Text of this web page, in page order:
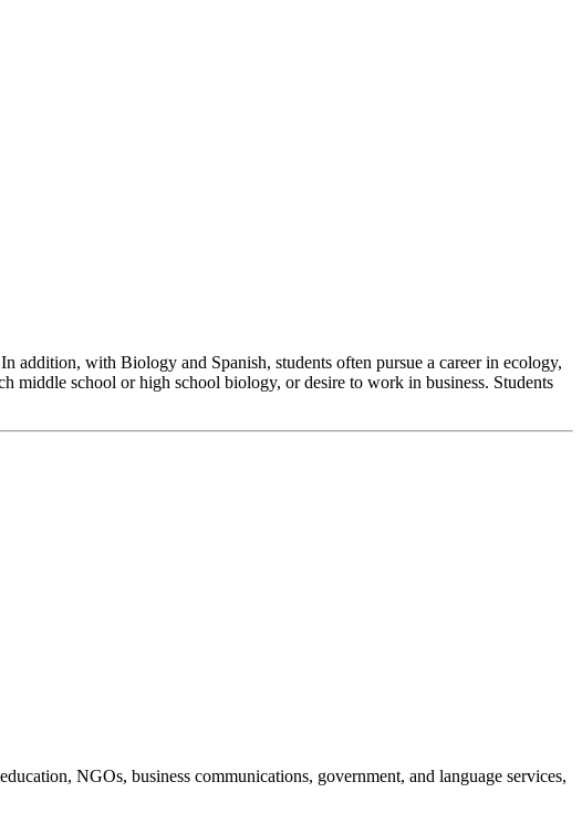
addition, with Biology and Spanish, students often pursue a career in ecology,
middle school or high school biology, or desire to work in business. Students
NGOs, business communications, government, and language services,